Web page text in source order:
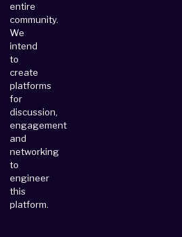
entire
community.
We
intend
to
create
platforms
for
discussion,
engagement
and
networking
to
engineer
this
platform.